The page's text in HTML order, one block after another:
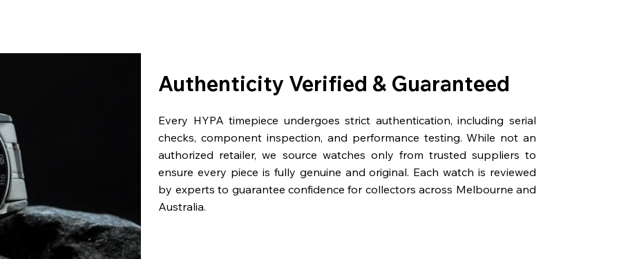
Authenticity Verified & Guaranteed
Every HYPA timepiece undergoes strict authentication, including serial
checks, component inspection, and performance testing. While not an
authorized retailer, we source watches only from trusted suppliers to
ensure every piece is fully genuine and original. Each watch is reviewed
by experts to guarantee confidence for collectors across Melbourne and
Australia.